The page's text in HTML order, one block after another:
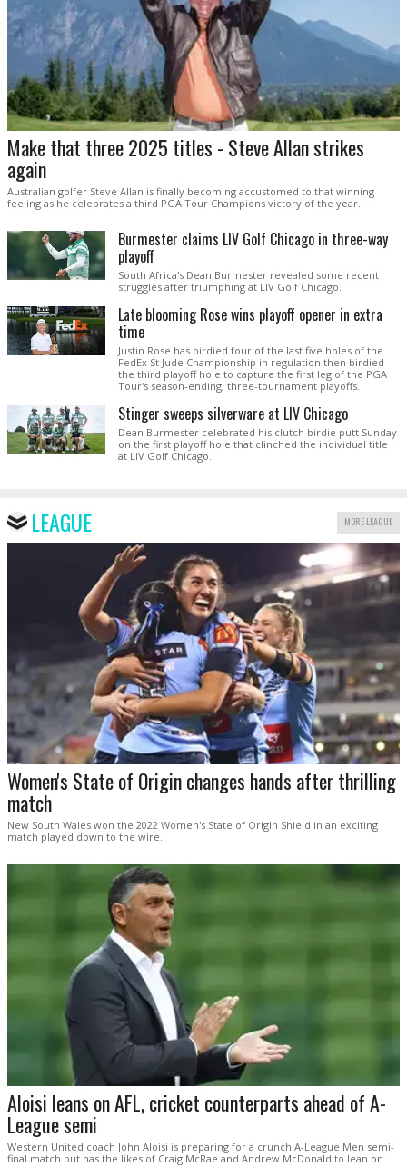
Make that three 2025 titles - Steve Allan strikes
again
Australian golfer Steve Allan is finally becoming accustomed to that winning
feeling as he celebrates a third PGA Tour Champions victory of the year.
Burmester claims LIV Golf Chicago in three-way
playoff
South Africa's Dean Burmester revealed some recent
struggles after triumphing at LIV Golf Chicago.
Late blooming Rose wins playoff opener in extra
time
Justin Rose has birdied four of the last five holes of the
FedEx St Jude Championship in regulation then birdied
the third playoff hole to capture the first leg of the PGA
Tour's season-ending, three-tournament playoffs.
Stinger sweeps silverware at LIV Chicago
Dean Burmester celebrated his clutch birdie putt Sunday
on the first playoff hole that clinched the individual title
at LIV Golf Chicago.
LEAGUE MORE LEAGUE
Women's State of Origin changes hands after thrilling
match
New South Wales won the 2022 Women's State of Origin Shield in an exciting
match played down to the wire.
Aloisi leans on AFL, cricket counterparts ahead of A-
League semi
Western United coach John Aloisi is preparing for a crunch A-League Men semi-
final match but has the likes of Craig McRae and Andrew McDonald to lean on.